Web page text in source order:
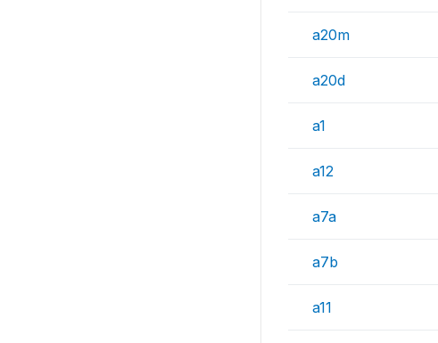
a20m
a20d
a1
a12
a7a
a7b
a11